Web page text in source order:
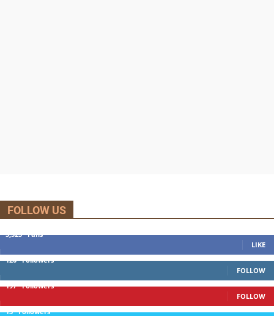
FOLLOW US
5,525 Fans
LIKE
120 Followers
FOLLOW
197 Followers
FOLLOW
13 Followers